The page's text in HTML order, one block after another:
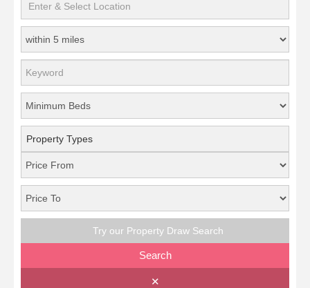
Property Types
Try our Property Draw Search
Search
✕